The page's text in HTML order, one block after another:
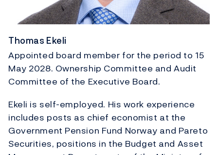
Thomas Ekeli
Appointed board member for the period to 15
May 2028. Ownership Committee and Audit
Committee of the Executive Board.
Ekeli is self-employed. His work experience
includes posts as chief economist at the
Government Pension Fund Norway and Pareto
Securities, positions in the Budget and Asset